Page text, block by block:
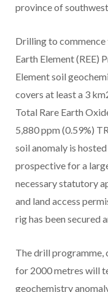
province of
Drilling to
Earth Element (REE)
Element soil
covers at least a 3
Total Rare Earth
5,880 ppm (0.59%)
soil anomaly is
prospective for a
necessary statutory
and land access
rig has been secured
The drill programme,
for 2000 metres will
geochemistry